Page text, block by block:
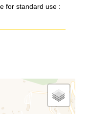
for standard use :